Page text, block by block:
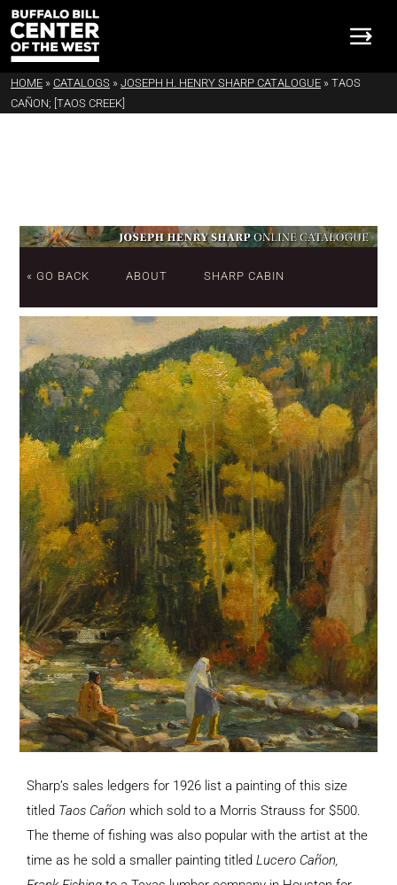
HOME » CATALOGS » JOSEPH H. HENRY SHARP CATALOGUE » TAOS
CAÑON; [TAOS CREEK]
« GO BACK ABOUT SHARP CABIN
Sharp’s sales ledgers for 1926 list a painting of this size
titled Taos Cañon which sold to a Morris Strauss for $500.
The theme of fishing was also popular with the artist at the
time as he sold a smaller painting titled Lucero Cañon,